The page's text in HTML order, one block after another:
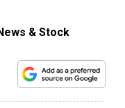
& Stock